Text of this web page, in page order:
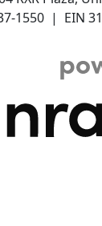
1550 | EIN